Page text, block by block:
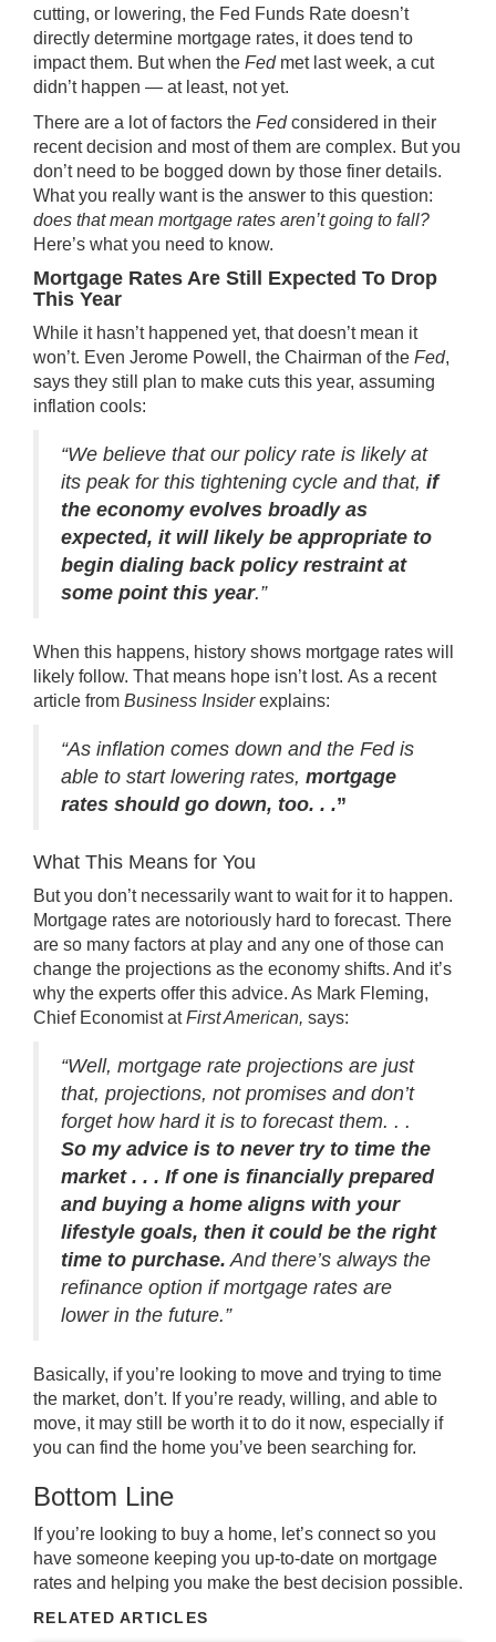
cutting, or lowering, the Fed Funds Rate doesn’t
directly determine mortgage rates, it does tend to
impact them. But when the Fed met last week, a cut
didn’t happen — at least, not yet.
There are a lot of factors the Fedconsidered in their
recent decision and most of them are complex. But you
don’t need to be bogged down by those finer details.
What you really want is the answer to this question:
does that mean mortgage rates aren’t going to fall?
Here’s what you need to know.
Mortgage Rates Are Still Expected To Drop
This Year
While it hasn’t happened yet, that doesn’t mean it
won’t. Even Jerome Powell, the Chairman of the Fed,
says they still plan to make cuts this year, assuming
inflation cools:
“We believe that our policy rate is likely at
its peak for this tightening cycle and that, if
the economy evolves broadly as
expected, it will likely be appropriate to
begin dialing back policy restraint at
some point this year.”
When this happens, history shows mortgage rates will
likely follow. That means hope isn’t lost. As a recent
article from Business Insider explains:
“As inflation comes down and the Fed is
able to start lowering rates, mortgage
rates should go down, too. . .”
What This Means for You
But you don’t necessarily want to wait for it to happen.
Mortgage rates are notoriously hard to forecast. There
are so many factors at play and any one of those can
change the projections as the economy shifts. And it’s
why the experts offer this advice. As Mark Fleming,
Chief Economist atFirst American, says:
“Well, mortgage rate projections are just
that, projections, not promises and don’t
forget how hard it is to forecast them. . .
So my advice is to never try to time the
market . . . If one is financially prepared
and buying a home aligns with your
lifestyle goals, then it could be the right
time to purchase. And there’s always the
refinance option if mortgage rates are
lower in the future.”
Basically, if you’re looking to move and trying to time
the market, don’t. If you’re ready, willing, and able to
move, it may still be worth it to do it now, especially if
you can find the home you’ve been searching for.
Bottom Line
If you’re looking to buy a home, let’s connectso you
have someone keeping you up-to-date on mortgage
rates and helping you make the best decision possible.
RELATED ARTICLES